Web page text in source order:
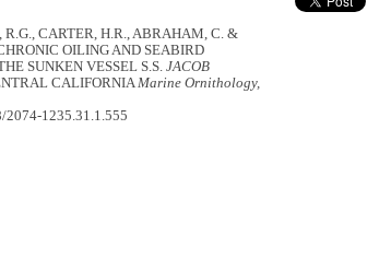
R.G., CARTER, H.R., ABRAHAM, C. &
OILING AND SEABIRD
SUNKEN VESSEL S.S.JACOB
CALIFORNIAMarine Ornithology,
1235.31.1.555